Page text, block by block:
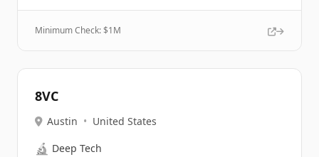
Minimum Check: $1M
8VC
Austin • United States
🔬 Deep Tech